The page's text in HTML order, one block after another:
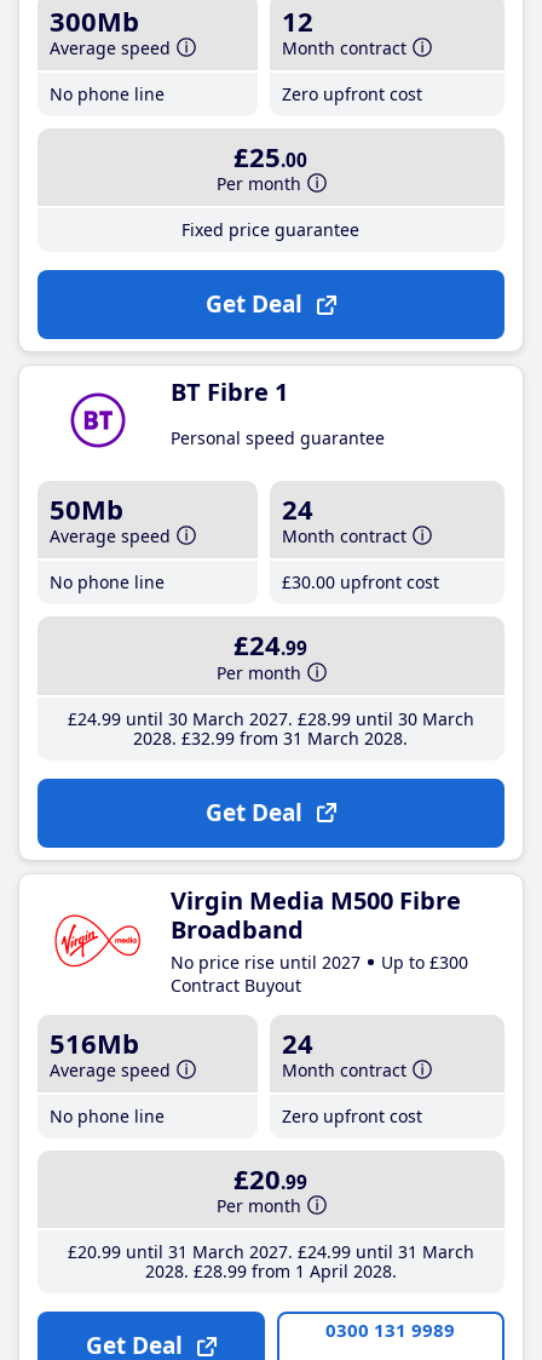
300Mb
Average speed
No phone line
12
Month contract
Zero upfront cost
£25.00
Per month
Fixed price guarantee
Get Deal
BT Fibre 1
Personal speed guarantee
50Mb
Average speed
No phone line
24
Month contract
£30.00 upfront cost
£24.99
Per month
£24.99until 30 March 2027 £28.99until 30 March
2028 £32.99 from 31 March 2028
Get Deal
Virgin Media M500 Fibre
Broadband
No price rise until 2027
Up to £300
Contract Buyout
516Mb
Average speed
No phone line
24
Month contract
Zero upfront cost
£20.99
Per month
£20.99until 31 March 2027 £24.99until 31 March
2028 £28.99from 1 April 2028
Get Deal 0300 131 9989